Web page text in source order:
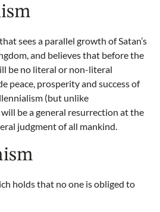
sees a parallel growth of Satan’s
and believes that before the
be no literal or non-literal
peace, prosperity and success of
(but unlike
be a general resurrection at the
judgment of all mankind.
holds that no one is obliged to